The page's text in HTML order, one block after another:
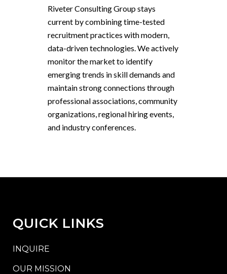
Riveter Consulting Group stays
current by combining time-tested
recruitment practices with modern,
data-driven technologies. We actively
monitor the market to identify
emerging trends in skill demands and
maintain strong connections through
professional associations, community
organizations, regional hiring events,
and industry conferences.
QUICK LINKS
INQUIRE
OUR MISSION